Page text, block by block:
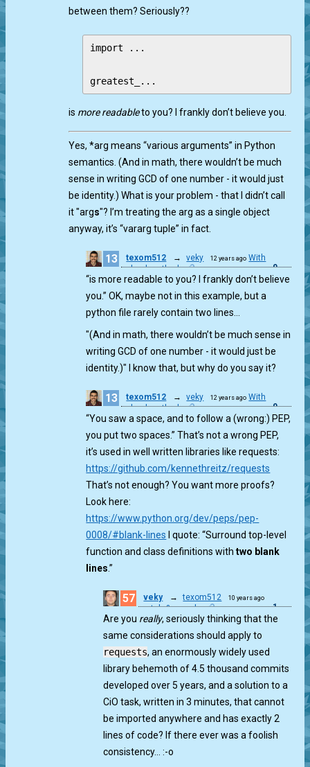
between them? Seriously??
import ...
is more readableto you? I frankly don’t believe you.
Yes, *arg means “various arguments” in Python
semantics. (And in math, there wouldn’t be much
sense in writing GCD of one number - it would just
be identity.) What is your problem - that I didn’t call
it "args"? I’m treating the arg as a single object
anyway, it’s “vararg tuple” in fact.
13 texom512 → veky 12 years ago With
school method
0
“is more readable to you? I frankly don’t believe
you.” OK, maybe not in this example, but a
python file rarely contain two lines…
"(And in math, there wouldn’t be much sense in
writing GCD of one number - it would just be
identity.)" I know that, but why do you say it?
13 texom512 → veky 12 years ago With
school method
0
“You saw a space, and to follow a (wrong:) PEP,
you put two spaces.” That’s not a wrong PEP,
it’s used in well written libraries like requests:
https://github.com/kennethreitz/requests
That’s not enough? You want more proofs?
Look here:
https://www.python.org/dev/peps/pep-
0008/#blank-lines I quote: “Surround top-level
function and class definitions withtwo blank
lines.”
57 veky → texom512 10 years ago
match & munch 1
Are you really, seriously thinking that the
same considerations should apply to
requests, an enormously widely used
library behemoth of 4.5 thousand commits
developed over 5 years, and a solution to a
CiO task, written in 3 minutes, that cannot
be imported anywhere and has exactly 2
lines of code? If there ever was a foolish
consistency… :-o